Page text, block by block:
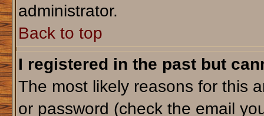
administrator.
Back to top
I registered in the past but
The most likely reasons for this
or password (check the email